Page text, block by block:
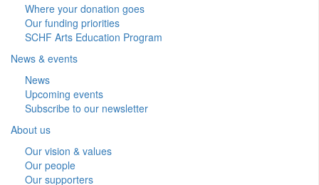
Where your donation goes
Our funding priorities
SCHF Arts Education Program
News & events
News
Upcoming events
Subscribe to our newsletter
About us
Our vision & values
Our people
Our supporters